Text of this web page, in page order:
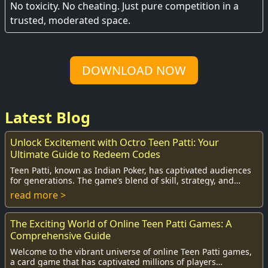
No toxicity. No cheating. Just pure competition in a
trusted, moderated space.
DOWNLOAD NOW
Latest Blog
Unlock Excitement with Octro Teen Patti: Your
Ultimate Guide to Redeem Codes
Teen Patti, known as Indian Poker, has captivated audiences
for generations. The game’s blend of skill, strategy, and
social interaction has made it o...
read more >
The Exciting World of Online Teen Patti Games: A
Comprehensive Guide
Welcome to the vibrant universe of online Teen Patti games,
a card game that has captivated millions of players